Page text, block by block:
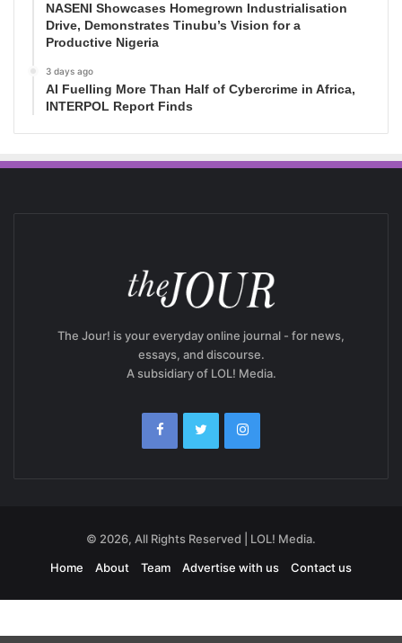
NASENI Showcases Homegrown Industrialisation
Drive, Demonstrates Tinubu’s Vision for a
Productive Nigeria
3 days ago
AI Fuelling More Than Half of Cybercrime in Africa,
INTERPOL Report Finds
The Jour! is your everyday online journal - for news,
essays, and discourse.
A subsidiary of LOL! Media.
© 2026, All Rights Reserved | LOL! Media.
Home
About Team Advertise with us Contact us